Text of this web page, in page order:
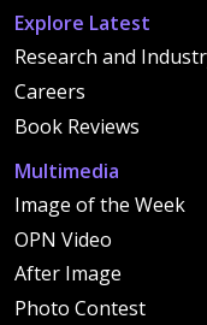
Explore Latest
Research and
Careers
Book Reviews
Multimedia
Image of the Week
OPN Video
After Image
Photo Contest